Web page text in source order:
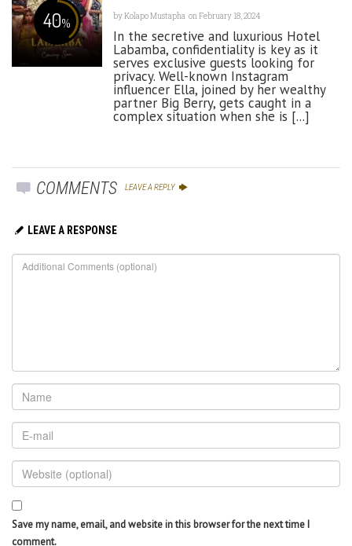
40%
byKolapo Mustapha on February 18, 2024
In the secretive and luxurious Hotel
Labamba, confidentiality is key as it
serves exclusive guests looking for
privacy. Well-known Instagram
influencer Ella, joined by her wealthy
partner Big Berry, gets caught in a
complex situation when she is [...]
COMMENTS LEAVE A REPLY
LEAVE A RESPONSE
Save my name, email, and website in this browser for the next time I
comment.